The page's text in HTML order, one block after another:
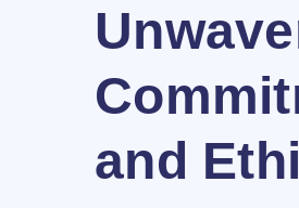
and